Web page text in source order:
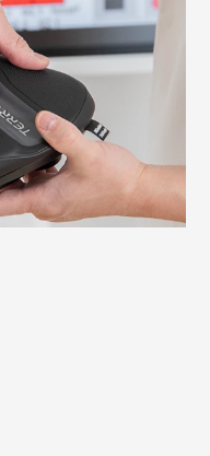
saddle
and ensure
what to
adjust the